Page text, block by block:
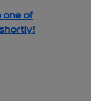
one of